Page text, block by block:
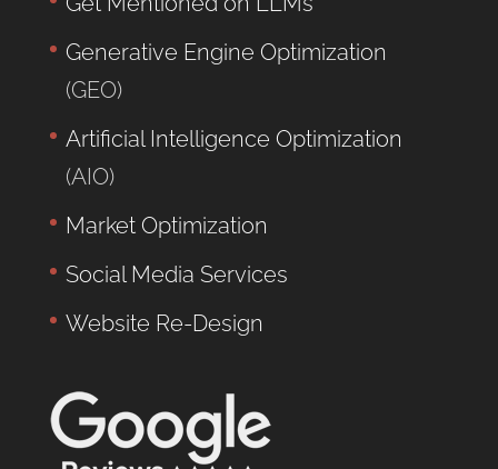
Generative Engine Optimization
(GEO)
Artificial Intelligence Optimization
(AIO)
Market Optimization
Social Media Services
Website Re-Design